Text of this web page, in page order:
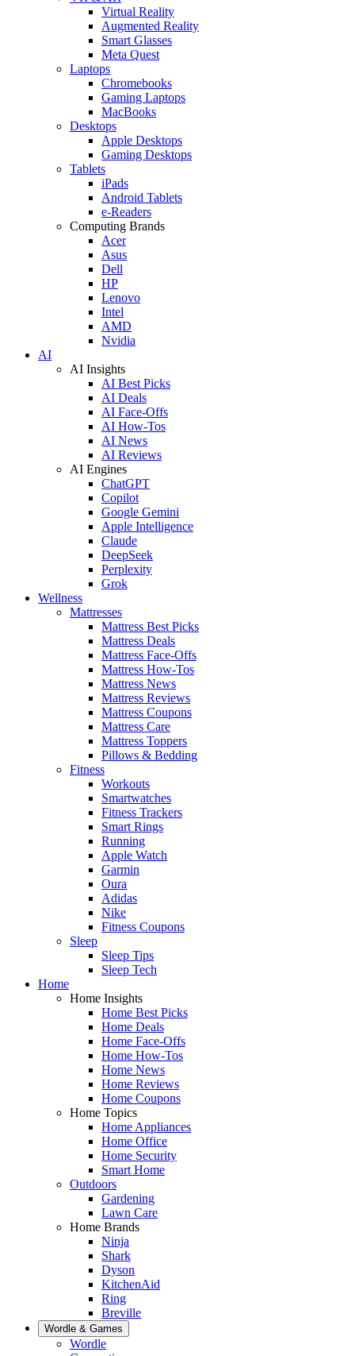
Virtual Reality
Augmented Reality
Smart Glasses
Meta Quest
Laptops
Chromebooks
Gaming Laptops
MacBooks
Desktops
Apple Desktops
Gaming Desktops
Tablets
iPads
Android Tablets
e-Readers
Computing Brands
Acer
Asus
Dell
HP
Lenovo
Intel
AMD
Nvidia
AI
AI Insights
AI Best Picks
AI Deals
AI Face-Offs
AI How-Tos
AI News
AI Reviews
AI Engines
ChatGPT
Copilot
Google Gemini
Apple Intelligence
Claude
DeepSeek
Perplexity
Grok
Wellness
Mattresses
Mattress Best Picks
Mattress Deals
Mattress Face-Offs
Mattress How-Tos
Mattress News
Mattress Reviews
Mattress Coupons
Mattress Care
Mattress Toppers
Pillows & Bedding
Fitness
Workouts
Smartwatches
Fitness Trackers
Smart Rings
Running
Apple Watch
Garmin
Oura
Adidas
Nike
Fitness Coupons
Sleep
Sleep Tips
Sleep Tech
Home
Home Insights
Home Best Picks
Home Deals
Home Face-Offs
Home How-Tos
Home News
Home Reviews
Home Coupons
Home Topics
Home Appliances
Home Office
Home Security
Smart Home
Outdoors
Gardening
Lawn Care
Home Brands
Ninja
Shark
Dyson
KitchenAid
Ring
Breville
Wordle & Games
Wordle